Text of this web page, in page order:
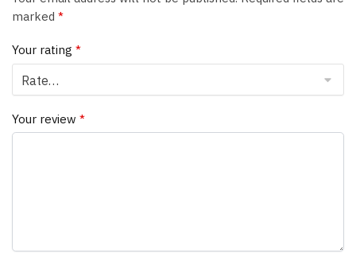
marked *
Your rating *
Your review *